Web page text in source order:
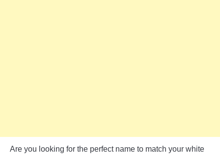
Are you looking for the perfect name to match your white